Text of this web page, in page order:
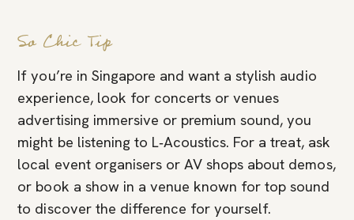
So Chic Tip
If you’re in Singapore and want a stylish audio
experience, look for concerts or venues
advertising immersive or premium sound, you
might be listening to L‑Acoustics. For a treat, ask
local event organisers or AV shops about demos,
or book a show in a venue known for top sound
to discover the difference for yourself.